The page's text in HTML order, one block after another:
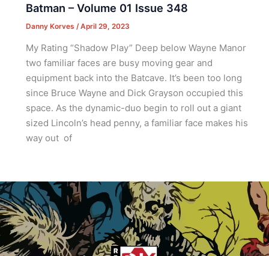
Batman – Volume 01 Issue 348
Danny Korves /April 29, 2023
My Rating “Shadow Play” Deep below Wayne Manor
two familiar faces are busy moving gear and
equipment back into the Batcave. It’s been too long
since Bruce Wayne and Dick Grayson occupied this
space. As the dynamic-duo begin to roll out a giant
sized Lincoln’s head penny, a familiar face makes his
way out of